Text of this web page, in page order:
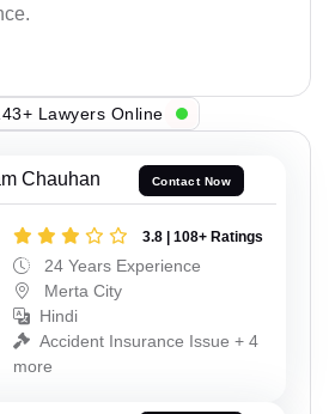
Lawyers Online
Chauhan Contact Now
3.8 | 108+ Ratings
24 Years Experience
Merta City
Hindi
Accident Insurance Issue + 4
more